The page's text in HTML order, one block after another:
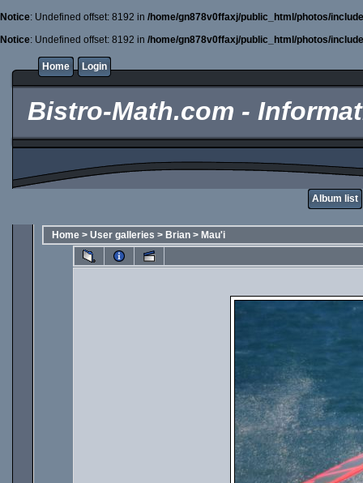
Notice: Undefined offset: 8192 in /home/gn878v0ffaxj/public_html/photos/
Notice: Undefined offset: 8192 in /home/gn878v0ffaxj/public_html/photos/
Home Login
Bistro-Math.com -
Album list
Home > User galleries > Brian > Mau'i